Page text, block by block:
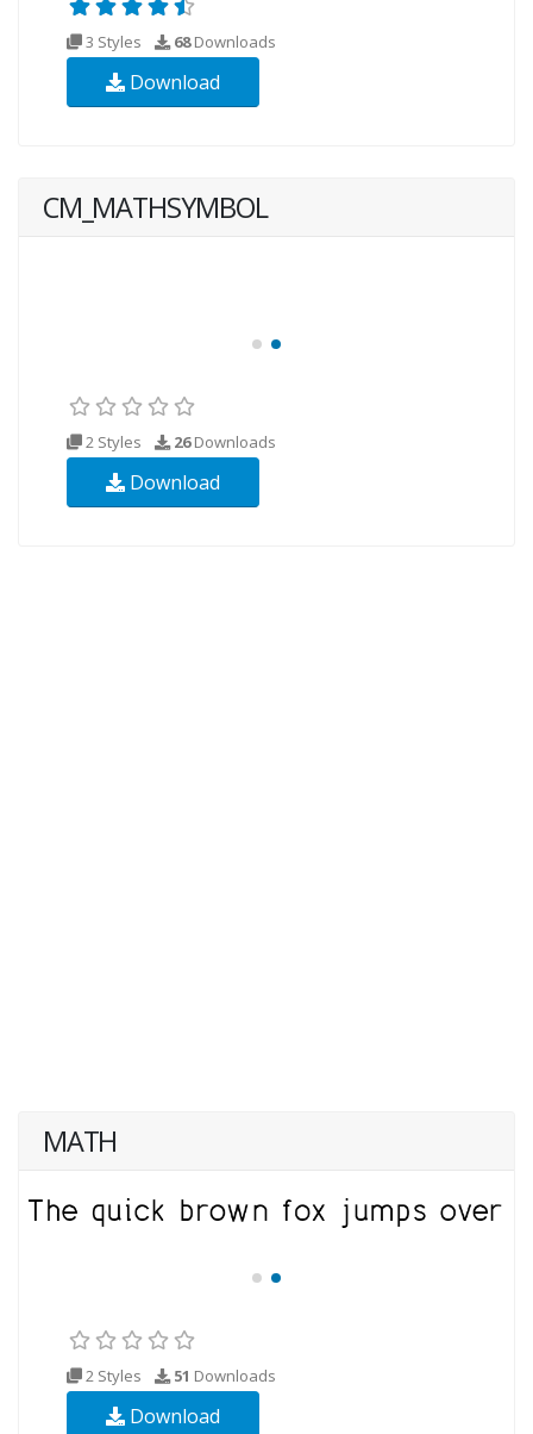
3 Styles 68Downloads
Download
CM_MATHSYMBOL
2 Styles 26Downloads
Download
MATH
2 Styles 51 Downloads
Download